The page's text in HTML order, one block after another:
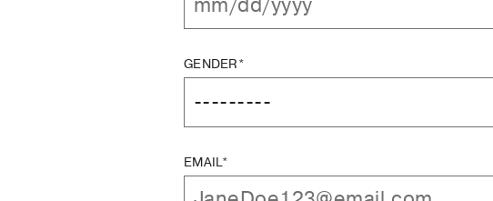
GENDER*
EMAIL*